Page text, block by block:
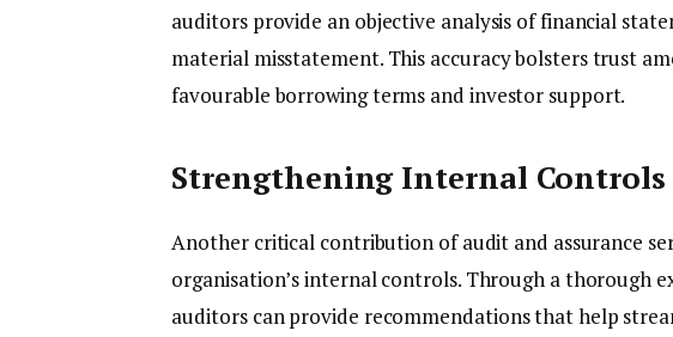
auditors provide an objective analysis of financial
material misstatement. This accuracy bolsters trust
favourable borrowing terms and investor support.
Strengthening Internal Controls
Another critical contribution of audit and assurance
organisation’s internal controls. Through a thorough
auditors can provide recommendations that help